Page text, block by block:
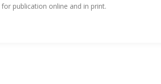
publication online and in print.